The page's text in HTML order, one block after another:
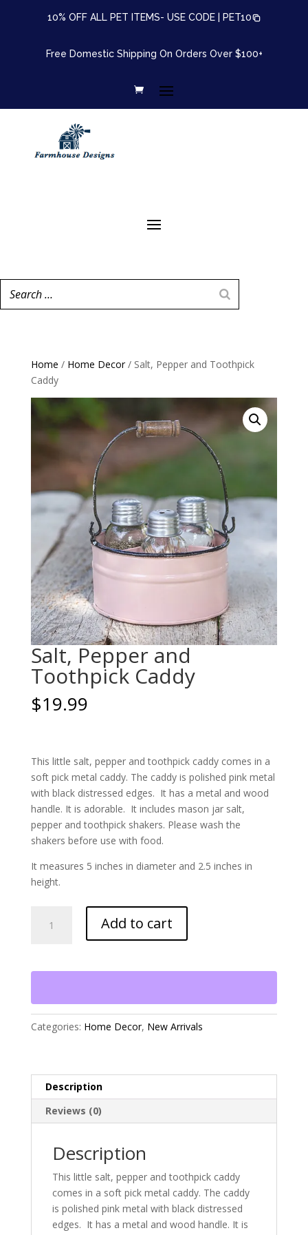
10% OFF ALL PET ITEMS- USE CODE | PET10
Free Domestic Shipping On Orders Over $100+
Home / Home Decor/ Salt, Pepper and Toothpick
Caddy
Salt, Pepper and
Toothpick Caddy
$19.99
This little salt, pepper and toothpick caddy comes in a
soft pick metal caddy. The caddy is polished pink metal
with black distressed edges. It has a metal and wood
handle. It is adorable. It includes mason jar salt,
pepper and toothpick shakers. Please wash the
shakers before use with food.
It measures 5 inches in diameter and 2.5 inches in
height.
Pepper
Caddy
Add to cart
Categories: Home Decor, New Arrivals
Description
Reviews (0)
Description
This little salt, pepper and toothpick caddy
comes in a soft pick metal caddy. The caddy
is polished pink metal with black distressed
edges. It has a metal and wood handle. It is